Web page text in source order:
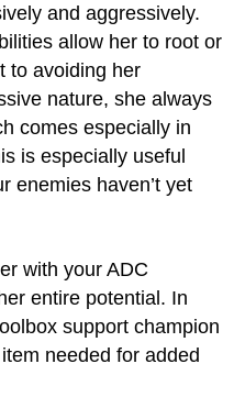
and aggressively.
allow her to root or
to avoiding her
nature, she always
comes especially in
is especially useful
enemies haven’t yet
with your ADC
entire potential. In
support champion
needed for added